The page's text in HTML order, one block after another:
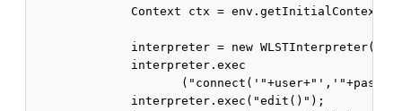
Context ctx =
              interpreter = new WLSTInterpreter();
              interpreter.exec
              interpreter.exec("edit()");